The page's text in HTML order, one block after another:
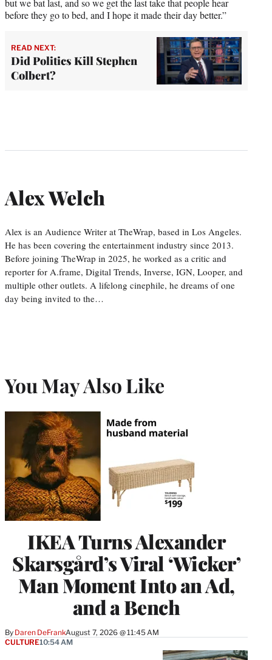
before they go to bed, and I hope it made their day better.”
READ NEXT:
Did Politics Kill Stephen
Colbert?
Alex Welch
Alex is an Audience Writer at TheWrap, based in Los Angeles.
He has been covering the entertainment industry since 2013.
Before joining TheWrap in 2025, he worked as a critic and
reporter for A.frame, Digital Trends, Inverse, IGN, Looper, and
multiple other outlets. A lifelong cinephile, he dreams of one
day being invited to the…
You May Also Like
IKEA Turns Alexander
Skarsgård’s Viral ‘Wicker’
Man Moment Into an Ad,
and a Bench
By Daren DeFrankAugust 7, 2026 @ 11:45 AM
CULTURE10:54 AM